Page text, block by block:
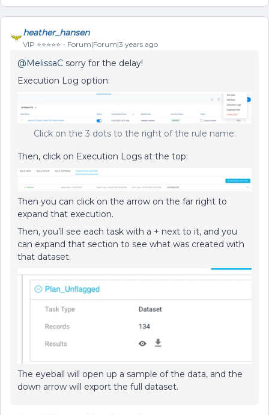
heather_hansen
VIP ⭐️⭐️⭐️⭐️⭐️ Forum|Forum|3 years ago
@MelissaC sorry for the delay!
Execution Log option:
Click on the 3 dots to the right of the rule name.
Then, click on Execution Logs at the top:
Then you can click on the arrow on the far right to
expand that execution.
Then, you’ll see each task with a + next to it, and you
can expand that section to see what was created with
that dataset.
The eyeball will open up a sample of the data, and the
down arrow will export the full dataset.